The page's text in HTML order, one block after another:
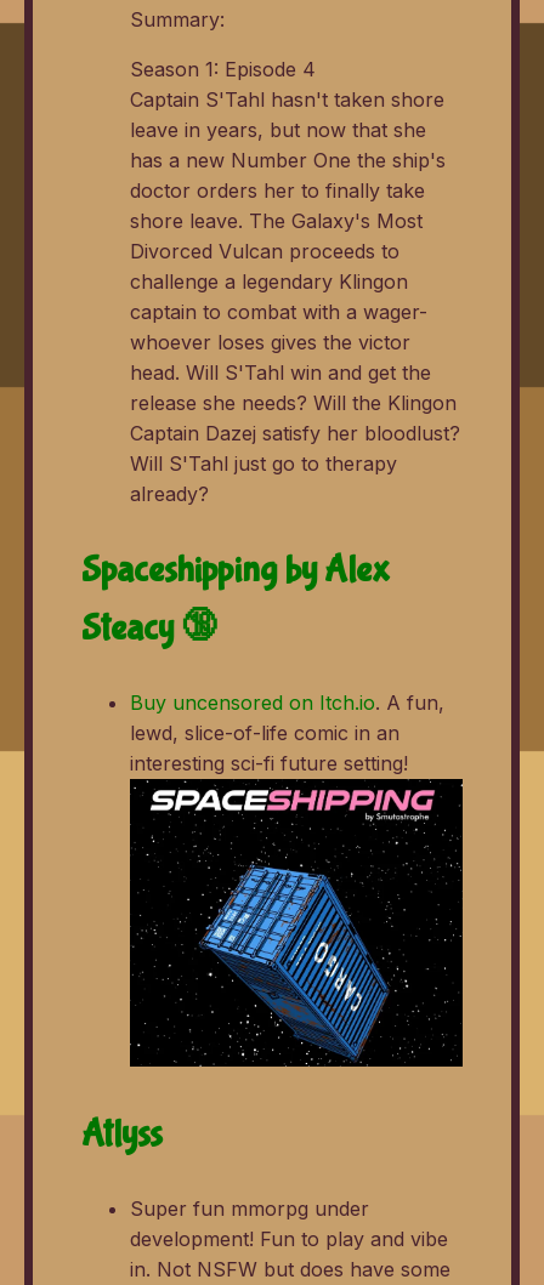
Summary:
Season 1: Episode 4
Captain S'Tahl hasn't taken shore
leave in years, but now that she
has a new Number One the ship's
doctor orders her to finally take
shore leave. The Galaxy's Most
Divorced Vulcan proceeds to
challenge a legendary Klingon
captain to combat with a wager-
whoever loses gives the victor
head. Will S'Tahl win and get the
release she needs? Will the Klingon
Captain Dazej satisfy her bloodlust?
Will S'Tahl just go to therapy
already?
Spaceshipping by Alex
Steacy 🔞
Buy uncensored on Itch.io. A fun,
lewd, slice-of-life comic in an
interesting sci-fi future setting!
Atlyss
Super fun mmorpg under
development! Fun to play and vibe
in. Not NSFW but does have some